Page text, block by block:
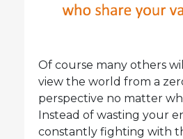
Of course many others
view the world from a
perspective no matter
Instead of wasting your
constantly fighting with